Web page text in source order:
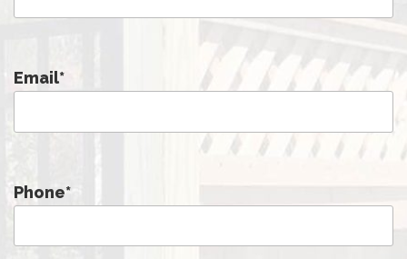
Email*
Phone*